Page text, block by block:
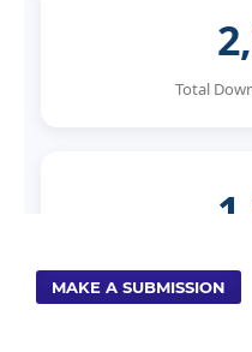
MAKE A SUBMISSION